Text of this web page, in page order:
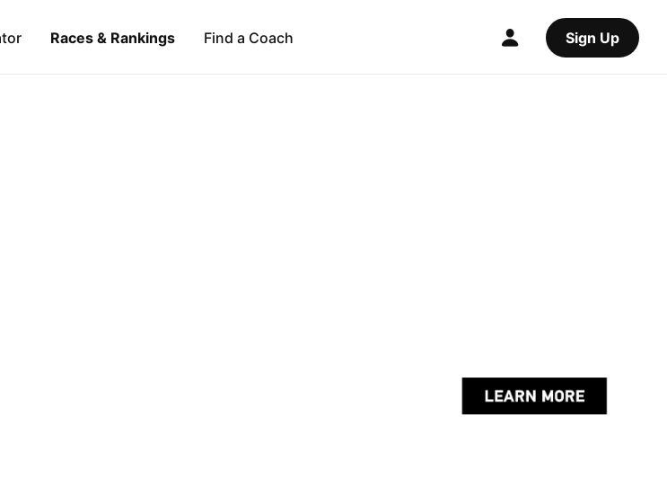
Races & Rankings Find a Coach Sign Up